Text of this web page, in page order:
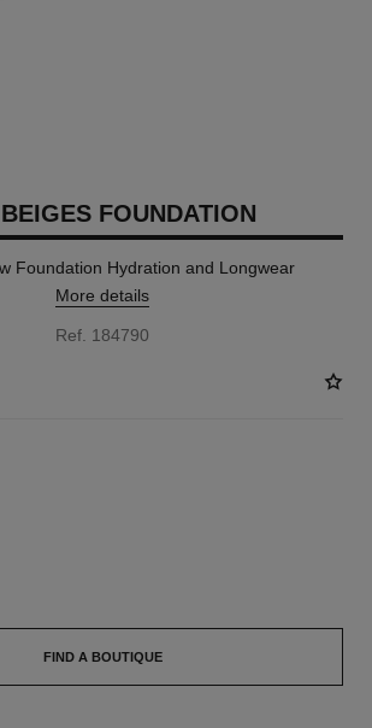
FOUNDATION
Foundation Hydration and Longwear
More details
Ref. 184790
FIND A BOUTIQUE